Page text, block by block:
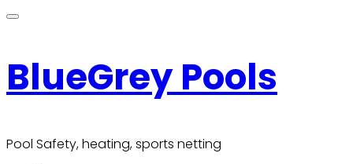
BlueGrey Pools
Pool Safety, heating, sports netting